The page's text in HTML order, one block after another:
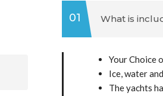
01 What is
Your Choice
Ice, water
The yachts